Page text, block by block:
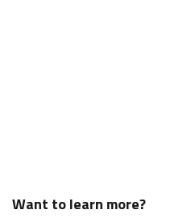
Want to learn more?